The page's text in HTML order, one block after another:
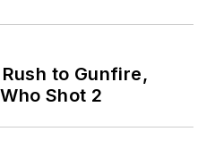
to Gunfire,
Shot 2